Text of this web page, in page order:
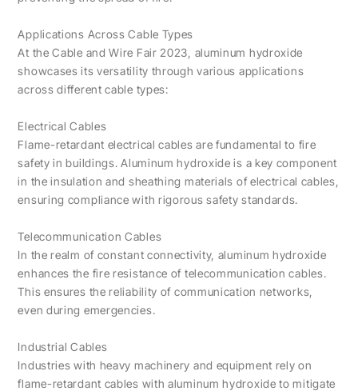
Applications Across Cable Types
At the Cable and Wire Fair 2023, aluminum hydroxide
showcases its versatility through various applications
across different cable types:
Electrical Cables
Flame-retardant electrical cables are fundamental to fire
safety in buildings. Aluminum hydroxide is a key component
in the insulation and sheathing materials of electrical cables,
ensuring compliance with rigorous safety standards.
Telecommunication Cables
In the realm of constant connectivity, aluminum hydroxide
enhances the fire resistance of telecommunication cables.
This ensures the reliability of communication networks,
even during emergencies.
Industrial Cables
Industries with heavy machinery and equipment rely on
flame-retardant cables with aluminum hydroxide to mitigate